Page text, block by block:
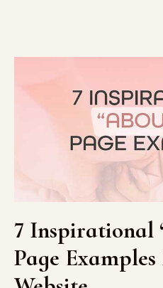
7 Inspirational
Page